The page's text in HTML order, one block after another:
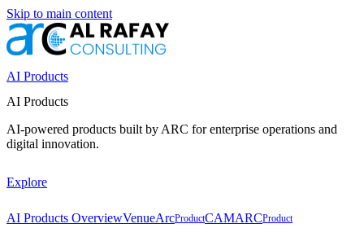
Skip to main content
AI Products
AI Products
AI-powered products built by ARC for enterprise operations and
digital innovation.
Explore
AI Products OverviewVenueArcProductCAMARCProduct